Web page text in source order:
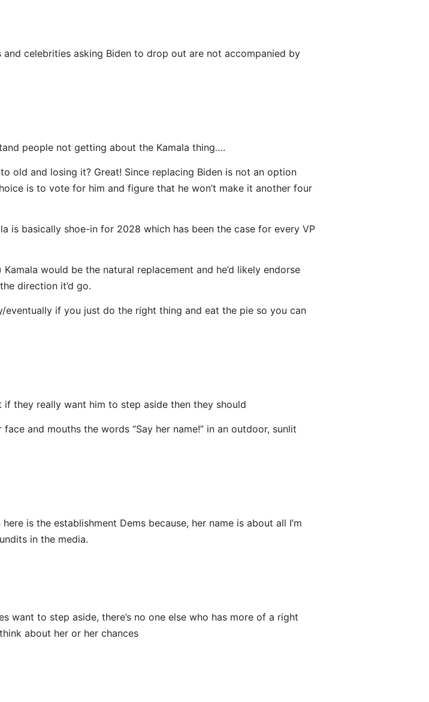
celebrities asking Biden to drop out are not accompanied by
people not getting about the Kamala thing….
old and losing it? Great! Since replacing Biden is not an option
is to vote for him and figure that he won’t make it another four
is basically shoe-in for 2028 which has been the case for every VP
would be the natural replacement and he’d likely endorse
direction it’d go.
eventually if you just do the right thing and eat the pie so you can
if they really want him to step aside then they should
here is the establishment Dems because, her name is about all I’m
in the media.
want to step aside, there’s no one else who has more of a right
about her or her chances